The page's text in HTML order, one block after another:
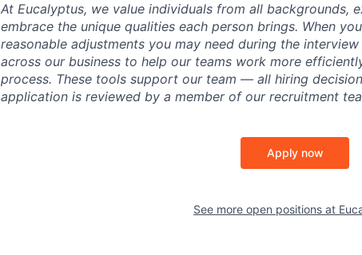
At Eucalyptus, we value individuals from all backgrounds,
embrace the unique qualities each person brings. When
reasonable adjustments you may need during the
across our business to help our teams work more
process. These tools support our team — all hiring
application is reviewed by a member of our recruitment
Apply now
See more open positions at